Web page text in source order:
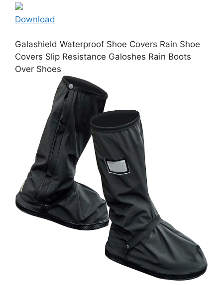
Download
Galashield Waterproof Shoe Covers Rain Shoe
Covers Slip Resistance Galoshes Rain Boots
Over Shoes